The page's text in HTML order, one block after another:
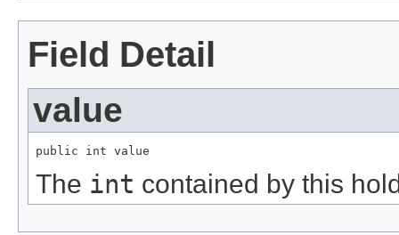
Field Detail
value
public int value
The int contained by this